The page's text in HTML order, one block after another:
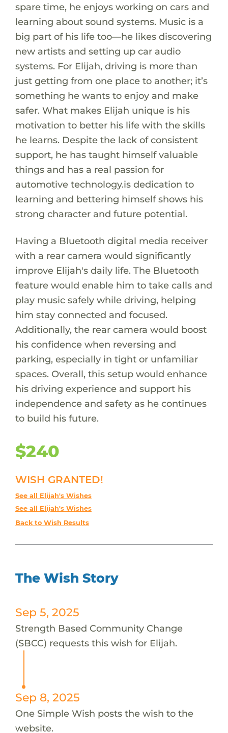
spare time, he enjoys working on cars and
learning about sound systems. Music is a
big part of his life too—he likes discovering
new artists and setting up car audio
systems. For Elijah, driving is more than
just getting from one place to another; it’s
something he wants to enjoy and make
safer. What makes Elijah unique is his
motivation to better his life with the skills
he learns. Despite the lack of consistent
support, he has taught himself valuable
things and has a real passion for
automotive technology.is dedication to
learning and bettering himself shows his
strong character and future potential.
Having a Bluetooth digital media receiver
with a rear camera would significantly
improve Elijah's daily life. The Bluetooth
feature would enable him to take calls and
play music safely while driving, helping
him stay connected and focused.
Additionally, the rear camera would boost
his confidence when reversing and
parking, especially in tight or unfamiliar
spaces. Overall, this setup would enhance
his driving experience and support his
independence and safety as he continues
to build his future.
$240
WISH GRANTED!
See all Elijah's Wishes
See all Elijah's Wishes
Back to Wish Results
The Wish Story
Sep 5, 2025
Strength Based Community Change
(SBCC) requests this wish for Elijah.
Sep 8, 2025
One Simple Wish posts the wish to the
website.